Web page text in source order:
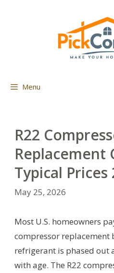
Menu
R22
Replacement
Typical Prices
May 25, 2026
Most U.S. homeowners
compressor replacement
refrigerant is phased out
with age. The R22